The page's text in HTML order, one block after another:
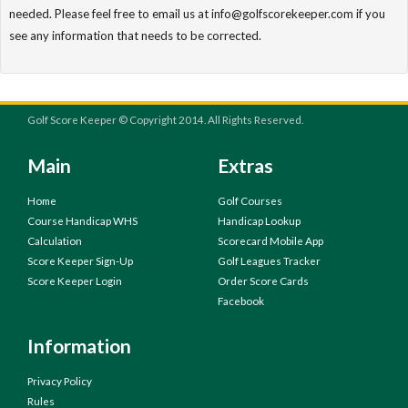
needed. Please feel free to email us at info@golfscorekeeper.com if you
see any information that needs to be corrected.
Golf Score Keeper © Copyright 2014. All Rights Reserved.
Main
Home
Course Handicap WHS
Calculation
Score Keeper Sign-Up
Score Keeper Login
Extras
Golf Courses
Handicap Lookup
Scorecard Mobile App
Golf Leagues Tracker
Order Score Cards
Facebook
Information
Privacy Policy
Rules